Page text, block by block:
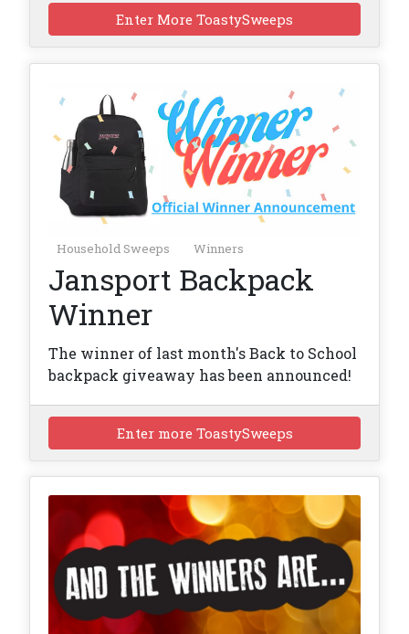
Enter More ToastySweeps
Household Sweeps Winners
Jansport Backpack
Winner
The winner of last month's Back to School
backpack giveaway has been announced!
Enter more ToastySweeps